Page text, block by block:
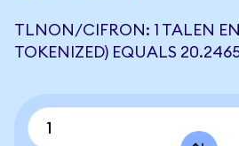
TLNON/CIFRON: 1 TALEN
TOKENIZED) EQUALS